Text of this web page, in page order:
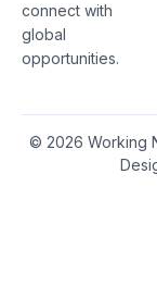
connect with
global
opportunities.
© 2026 Working